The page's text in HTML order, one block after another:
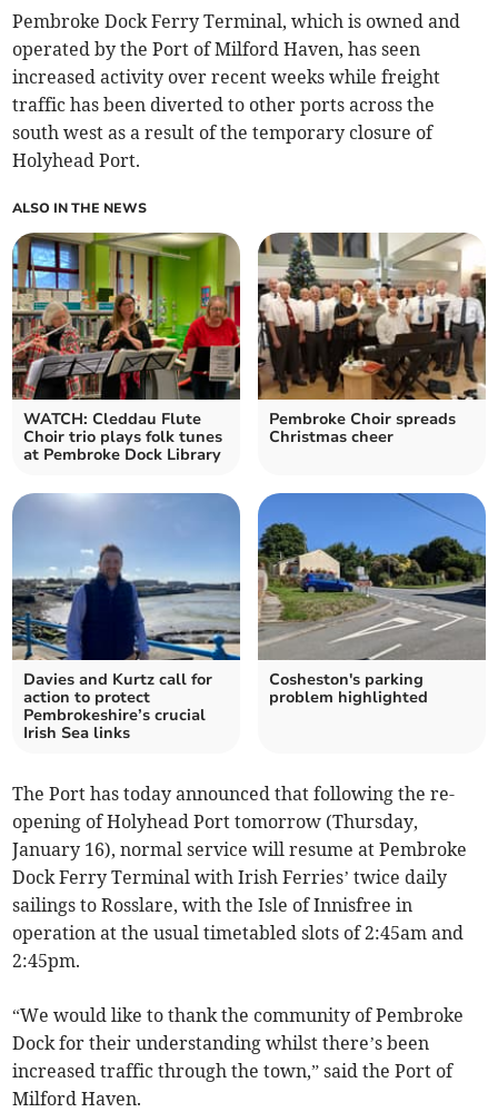
Pembroke Dock Ferry Terminal, which is owned and
operated by the Port of Milford Haven, has seen
increased activity over recent weeks while freight
traffic has been diverted to other ports across the
south west as a result of the temporary closure of
Holyhead Port.
ALSO IN THE NEWS
WATCH: Cleddau Flute
Choir trio plays folk tunes
at Pembroke Dock Library
Pembroke Choir spreads
Christmas cheer
Davies and Kurtz call for
action to protect
Pembrokeshire’s crucial
Irish Sea links
Cosheston's parking
problem highlighted
The Port has today announced that following the re-
opening of Holyhead Port tomorrow (Thursday,
January 16), normal service will resume at Pembroke
Dock Ferry Terminal with Irish Ferries’ twice daily
sailings to Rosslare, with the Isle of Innisfree in
operation at the usual timetabled slots of 2:45am and
2:45pm.
“We would like to thank the community of Pembroke
Dock for their understanding whilst there’s been
increased traffic through the town,” said the Port of
Milford Haven.